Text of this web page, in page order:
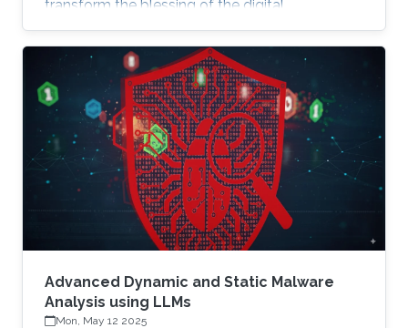
transform the blessing of the digital
transformation into a curse, thus leaving
significant societal threats and economic
damage. Security Operation Centers (SOC) are
therefore becoming a necessary part of every
digital and critical infrastructure with the main
roles of defining cybersecurity policies,
processes, and implementing detection and
response mechanisms and tools
Advanced Dynamic and Static Malware
Analysis using LLMs
Mon, May 12 2025